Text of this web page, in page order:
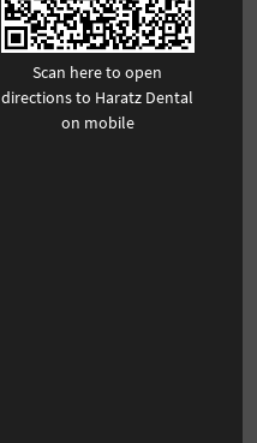
Scan here to open
directions to Haratz Dental
on mobile